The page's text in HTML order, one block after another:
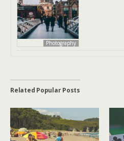
Photography
Related Popular Posts